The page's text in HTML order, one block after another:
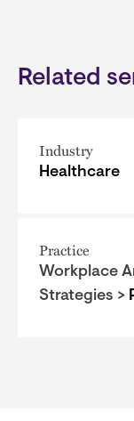
Related
Industry
Healthcare
Practice
Workplace
Strategies >